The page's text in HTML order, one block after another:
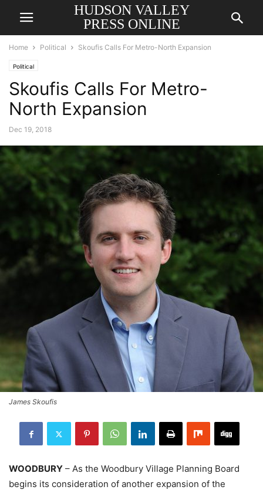
HUDSON VALLEY
PRESS ONLINE
Home Political Skoufis Calls For Metro-North Expansion
Political
Skoufis Calls For Metro-
North Expansion
Dec 19, 2018
James Skoufis
WOODBURY – As the Woodbury Village Planning Board
begins its consideration of another expansion of the